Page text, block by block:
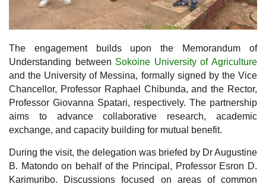
The engagement builds upon the Memorandum of
Understanding between Sokoine University of Agriculture
and the University of Messina, formally signed by the Vice
Chancellor, Professor Raphael Chibunda, and the Rector,
Professor Giovanna Spatari, respectively. The partnership
aims to advance collaborative research, academic
exchange, and capacity building for mutual benefit.
During the visit, the delegation was briefed by Dr Augustine
B. Matondo on behalf of the Principal, Professor Esron D.
Karimuribo. Discussions focused on areas of common